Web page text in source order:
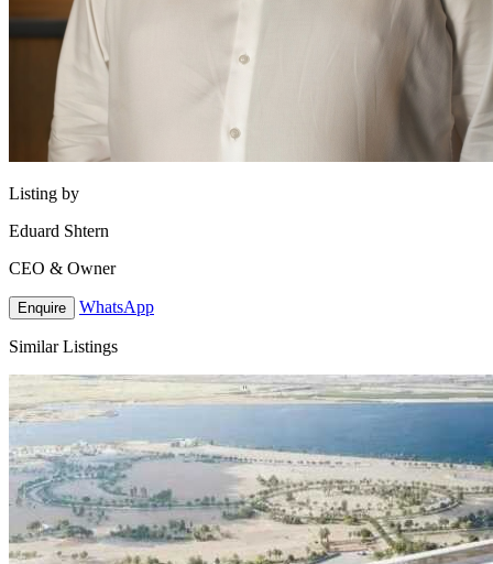
Listing by
Eduard Shtern
CEO & Owner
Enquire WhatsApp
Similar Listings